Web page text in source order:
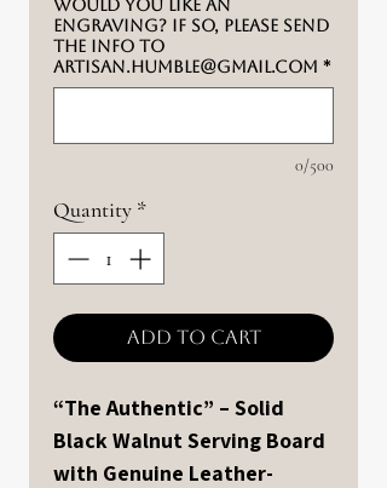
Would you like an
engraving? If so, please send
the info to
artisan.humble@gmail.com *
0/500
Quantity *
Add to Cart
“The Authentic” – Solid
Black Walnut Serving Board
with Genuine Leather-